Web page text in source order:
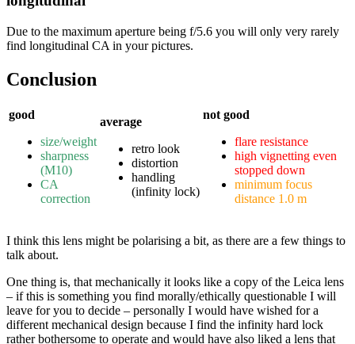
Due to the maximum aperture being f/5.6 you will only very rarely
find longitudinal CA in your pictures.
Conclusion
good
size/weight
sharpness
(M10)
CA
correction
average
retro look
distortion
handling
(infinity lock)
not good
flare resistance
high vignetting even
stopped down
minimum focus
distance 1.0 m
I think this lens might be polarising a bit, as there are a few things to
talk about.
One thing is, that mechanically it looks like a copy of the Leica lens
– if this is something you find morally/ethically questionable I will
leave for you to decide – personally I would have wished for a
different mechanical design because I find the infinity hard lock
rather bothersome to operate and would have also liked a lens that